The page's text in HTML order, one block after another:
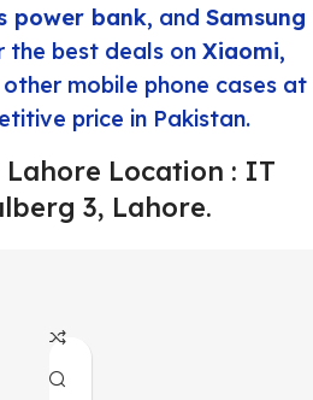
power bank, and Samsung
the best deals on Xiaomi,
mobile phone cases at
price in Pakistan.
Location : IT
3, Lahore.